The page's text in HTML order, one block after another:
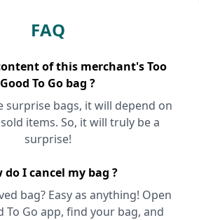
FAQ
of this merchant's Too
Good To Go bag ?
surprise bags, it will depend on
items. So, it will truly be a
surprise!
do I cancel my bag ?
bag? Easy as anything! Open
To Go app, find your bag, and